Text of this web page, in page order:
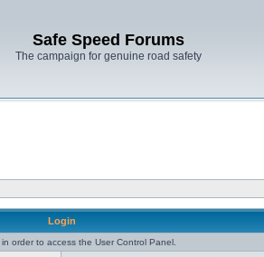
Safe Speed Forums
The campaign for genuine road safety
Login
order to access the User Control Panel.